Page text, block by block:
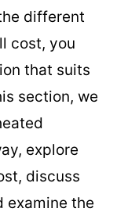
different
cost, you
that suits
section, we
explore
discuss
examine the